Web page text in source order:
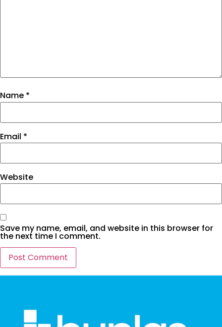
Name *
Email *
Website
Save my name, email, and website in this browser for
the next time I comment.